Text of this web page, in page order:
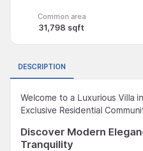
Common area
31,798 sqft
DESCRIPTION
Welcome to a Luxurious Villa
Exclusive Residential
Discover Modern
Tranquility